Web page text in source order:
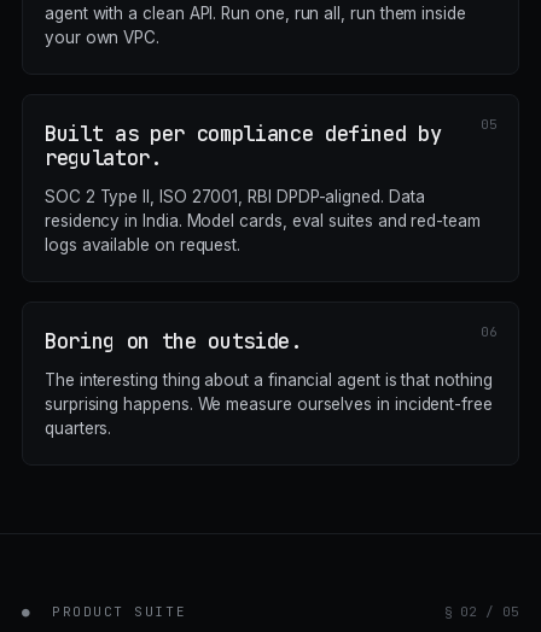
agent with a clean API. Run one, run all, run them inside
your own VPC.
Built as per compliance defined by
regulator.
SOC 2 Type II, ISO 27001, RBI DPDP-aligned. Data
residency in India. Model cards, eval suites and red-team
logs available on request.
Boring on the outside.
The interesting thing about a financial agent is that nothing
surprising happens. We measure ourselves in incident-free
quarters.
● PRODUCT SUITE § 02 / 05